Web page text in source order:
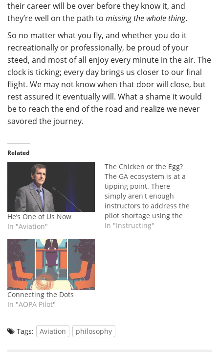
their career will be over before they know it, and
they’re well on the path to missing the whole thing.
So no matter what you fly, and whether you do it
recreationally or professionally, be proud of your
steed, and most of all enjoy every minute in the air. The
clock is ticking; every day brings us closer to our final
flight. We may not know when that door will close, but
rest assured it eventually will. What a shame it would
be to reach the end of the road and realize we never
savored the journey.
Related
He’s One of Us Now
In "Aviation"
The Chicken or the Egg?
The GA ecosystem is at a
tipping point. There
simply aren't enough
instructors to address the
pilot shortage using the
current system... but that
In "Instructing"
Connecting the Dots
In "AOPA Pilot"
Tags: Aviation philosophy